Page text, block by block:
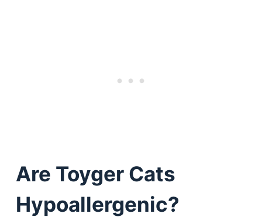
Are Toyger Cats
Hypoallergenic?